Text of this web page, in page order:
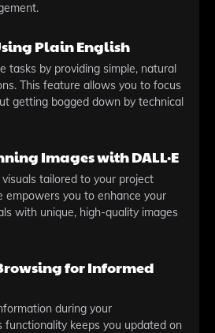
Plain English
tasks by providing simple, natural
This feature allows you to focus
getting bogged down by technical
Images with DALL·E
tailored to your project
empowers you to enhance your
with unique, high-quality images
for Informed
during your
functionality keeps you updated on